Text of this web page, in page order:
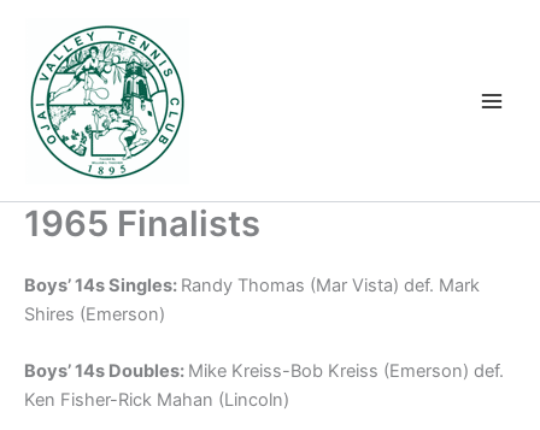
content
1965 Finalists
Boys’ 14s Singles: Randy Thomas (Mar Vista) def. Mark
Shires (Emerson)
Boys’ 14s Doubles: Mike Kreiss-Bob Kreiss (Emerson) def.
Ken Fisher-Rick Mahan (Lincoln)